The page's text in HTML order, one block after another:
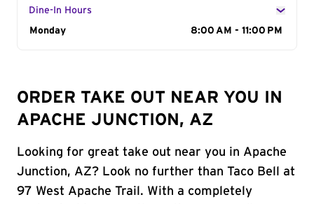
Dine-In Hours
Day of the Week
Monday 8:00 AM - 11:00 PM
ORDER TAKE OUT NEAR YOU IN
APACHE JUNCTION, AZ
Looking for great take out near you in Apache
Junction, AZ? Look no further than Taco Bell at
97 West Apache Trail. With a completely